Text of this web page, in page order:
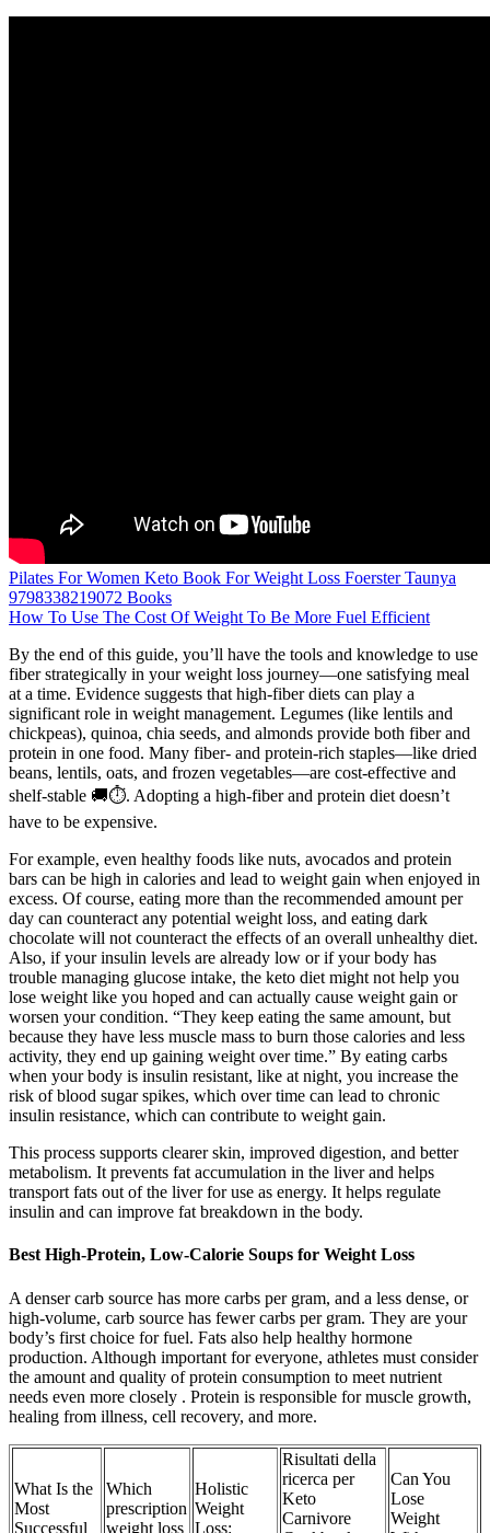
Pilates For Women Keto Book For Weight Loss Foerster Taunya
9798338219072 Books
How To Use The Cost Of Weight To Be More Fuel Efficient
By the end of this guide, you’ll have the tools and knowledge to use
fiber strategically in your weight loss journey—one satisfying meal
at a time. Evidence suggests that high-fiber diets can play a
significant role in weight management. Legumes (like lentils and
chickpeas), quinoa, chia seeds, and almonds provide both fiber and
protein in one food. Many fiber- and protein-rich staples—like dried
beans, lentils, oats, and frozen vegetables—are cost-effective and
shelf-stable 🚚⏱️. Adopting a high-fiber and protein diet doesn’t
have to be expensive.
For example, even healthy foods like nuts, avocados and protein
bars can be high in calories and lead to weight gain when enjoyed in
excess. Of course, eating more than the recommended amount per
day can counteract any potential weight loss, and eating dark
chocolate will not counteract the effects of an overall unhealthy diet.
Also, if your insulin levels are already low or if your body has
trouble managing glucose intake, the keto diet might not help you
lose weight like you hoped and can actually cause weight gain or
worsen your condition. “They keep eating the same amount, but
because they have less muscle mass to burn those calories and less
activity, they end up gaining weight over time.” By eating carbs
when your body is insulin resistant, like at night, you increase the
risk of blood sugar spikes, which over time can lead to chronic
insulin resistance, which can contribute to weight gain.
This process supports clearer skin, improved digestion, and better
metabolism. It prevents fat accumulation in the liver and helps
transport fats out of the liver for use as energy. It helps regulate
insulin and can improve fat breakdown in the body.
Best High-Protein, Low-Calorie Soups for Weight Loss
A denser carb source has more carbs per gram, and a less dense, or
high-volume, carb source has fewer carbs per gram. They are your
body’s first choice for fuel. Fats also help healthy hormone
production. Although important for everyone, athletes must consider
the amount and quality of protein consumption to meet nutrient
needs even more closely . Protein is responsible for muscle growth,
healing from illness, cell recovery, and more.
What Is the
Most
Successful
Which
prescription
weight loss
Holistic
Weight
Loss:
Risultati della
ricerca per
Keto
Carnivore
Can You
Lose
Weight